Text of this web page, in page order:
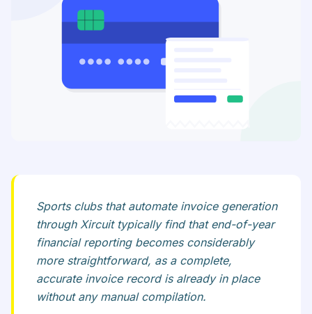
Sports clubs that automate invoice generation
through Xircuit typically find that end-of-year
financial reporting becomes considerably
more straightforward, as a complete,
accurate invoice record is already in place
without any manual compilation.